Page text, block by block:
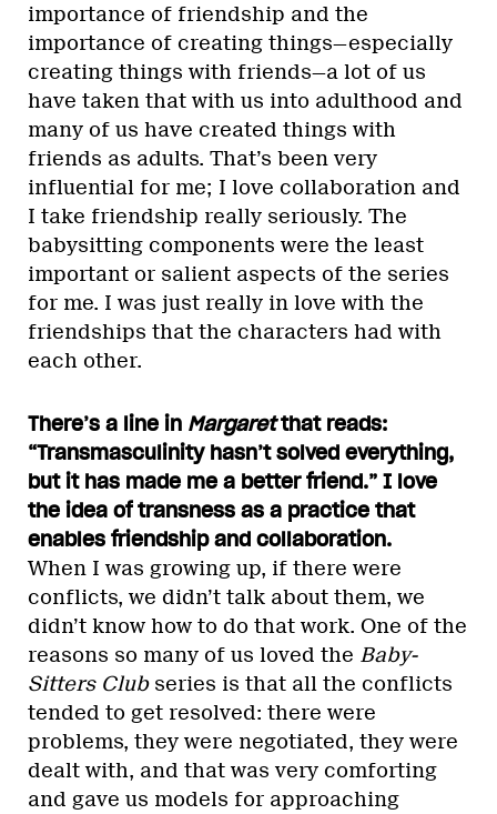
importance of friendship and the
importance of creating things—especially
creating things with friends—a lot of us
have taken that with us into adulthood and
many of us have created things with
friends as adults. That’s been very
influential for me; I love collaboration and
I take friendship really seriously. The
babysitting components were the least
important or salient aspects of the series
for me. I was just really in love with the
friendships that the characters had with
each other.
There’s a line in Margaretthat reads:
“Transmasculinity hasn’t solved everything,
but it has made me a better friend.” I love
the idea of transness as a practice that
enables friendship and collaboration.
When I was growing up, if there were
conflicts, we didn’t talk about them, we
didn’t know how to do that work. One of the
reasons so many of us loved the Baby-
Sitters Clubseries is that all the conflicts
tended to get resolved: there were
problems, they were negotiated, they were
dealt with, and that was very comforting
and gave us models for approaching